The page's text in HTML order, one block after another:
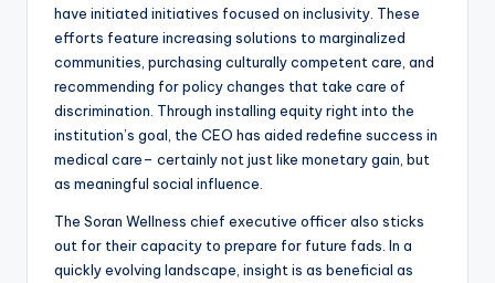
have initiated initiatives focused on inclusivity. These
efforts feature increasing solutions to marginalized
communities, purchasing culturally competent care, and
recommending for policy changes that take care of
discrimination. Through installing equity right into the
institution’s goal, the CEO has aided redefine success in
medical care– certainly not just like monetary gain, but
as meaningful social influence.
The Soran Wellness chief executive officer also sticks
out for their capacity to prepare for future fads. In a
quickly evolving landscape, insight is as beneficial as